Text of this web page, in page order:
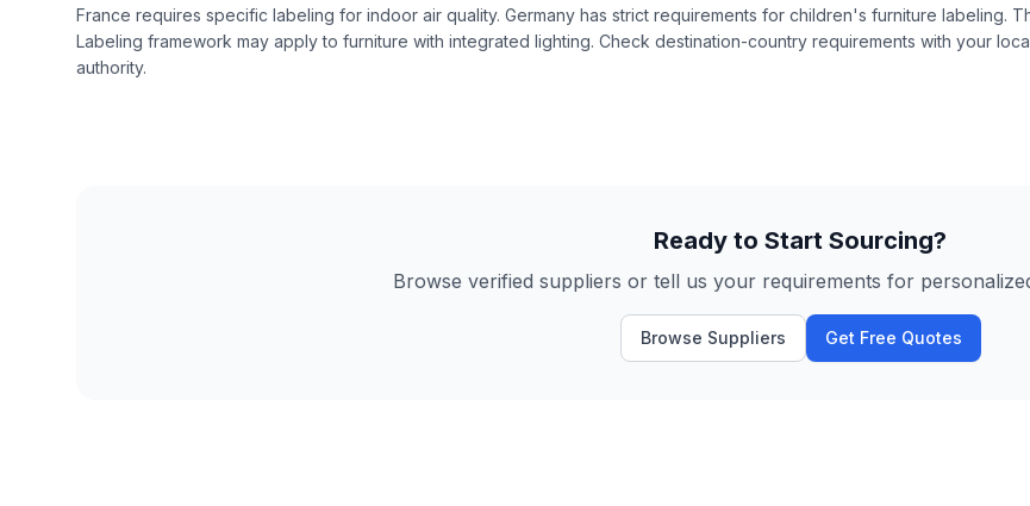
France requires specific labeling for indoor air quality. Germany has strict requirements for children's furniture labeling.
Labeling framework may apply to furniture with integrated lighting. Check destination-country requirements with your
authority.
Ready to Start Sourcing?
Browse verified suppliers or tell us your requirements for
Browse Suppliers Get Free Quotes